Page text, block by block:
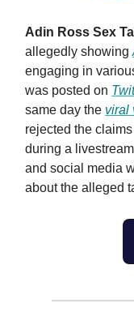
Adin Ross Sex
allegedly showing
engaging in
was posted on
same day the viral
rejected the
during a
and social media
about the alleged